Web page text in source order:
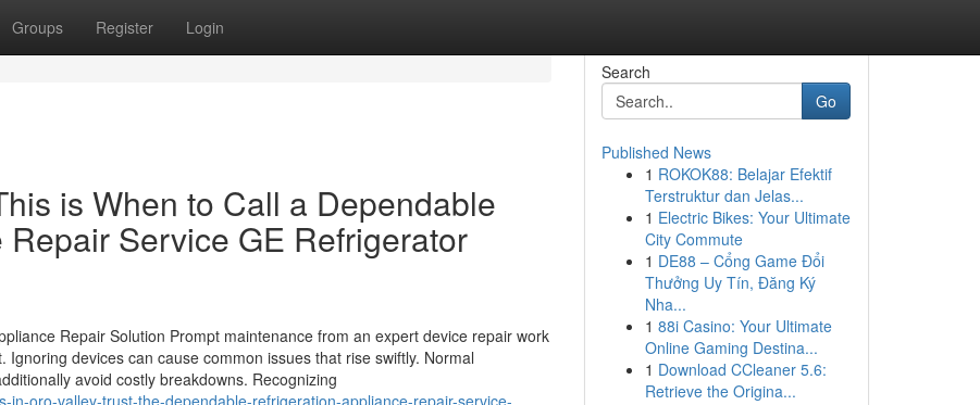
Groups Register Login
is When to Call a Dependable
Service GE Refrigerator
Repair Solution Prompt maintenance from an expert device repair work
devices can cause common issues that rise swiftly. Normal
avoid costly breakdowns. Recognizing
in-oro-valley-trust-the-dependable-refrigeration-appliance-repair-service-
Search
Go
Published News
1 ROKOK88: Belajar Efektif
Terstruktur dan Jelas...
1 Electric Bikes: Your Ultimate
City Commute
1 DE88 – Cổng Game Đổi
Thưởng Uy Tín, Đăng Ký
Nha...
1 88i Casino: Your Ultimate
Online Gaming Destina...
1 Download CCleaner 5.6:
Retrieve the Origina...